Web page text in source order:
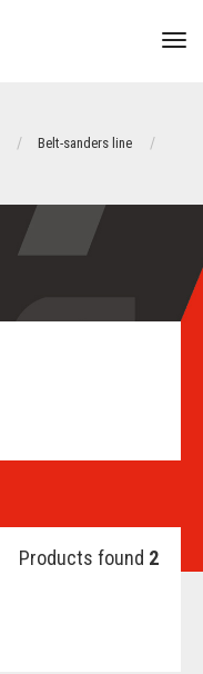
Belt-sanders line
Products found 2